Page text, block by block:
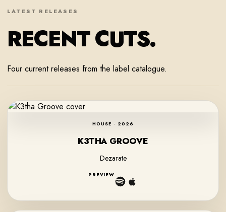
LATEST RELEASES
RECENT CUTS.
Four current releases from the label catalogue.
HOUSE · 2026
K3THA GROOVE
Dezarate
PREVIEW